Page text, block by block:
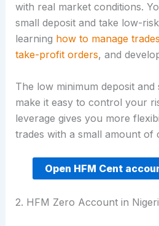
with real market conditions.
small deposit and take low-
learning how to manage trades
take-profit orders, and
The low minimum deposit
make it easy to control your
leverage gives you more
trades with a small amount of
Open HFM Cent
2. HFM Zero Account in